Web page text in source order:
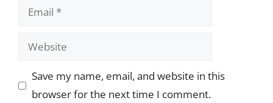
Email
Website
Save my name, email, and website in this
browser for the next time I comment.